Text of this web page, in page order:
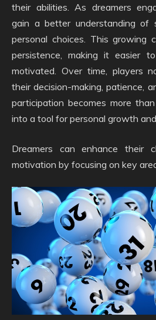
their abilities. As dreamers
gain a better understanding of
personal choices. This growing
persistence, making it easier
motivated. Over time, players
their decision-making, patience,
participation becomes more
into a tool for personal growth
Dreamers can enhance their
motivation by focusing on key